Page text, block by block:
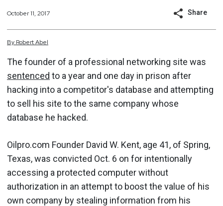
October 11, 2017 Share
By RobertAbel
The founder of a professional networking site was
sentenced to a year and one day in prison after
hacking into a competitor's database and attempting
to sell his site to the same company whose
database he hacked.
Oilpro.com Founder David W. Kent, age 41, of Spring,
Texas, was convicted Oct. 6 on for intentionally
accessing a protected computer without
authorization in an attempt to boost the value of his
own company by stealing information from his